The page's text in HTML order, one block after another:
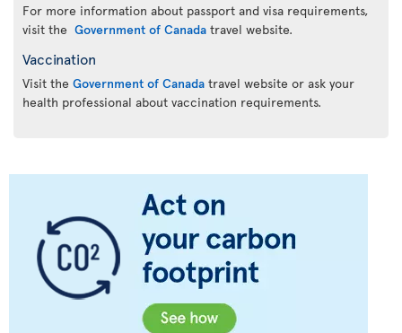
For more information about passport and visa requirements,
visit the Government of Canada travel website.
Vaccination
Visit the Government of Canada travel website or ask your
health professional about vaccination requirements.